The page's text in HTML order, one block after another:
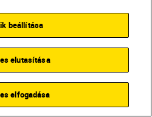
f/2.8 Sthat
give you a shallow
beautiful bokeh.
beállítása
elutasítása
elfogadása